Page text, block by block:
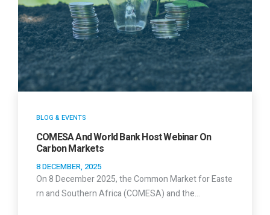
BLOG & EVENTS
COMESA And World Bank Host Webinar On
Carbon Markets
8 DECEMBER, 2025
On 8 December 2025, the Common Market for Easte
rn and Southern Africa (COMESA) and the…